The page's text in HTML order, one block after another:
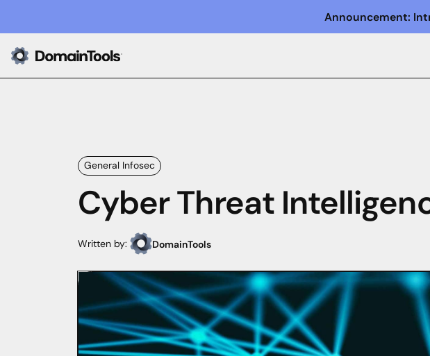
Announcement:
General Infosec
Cyber Threat
Written by: DomainTools